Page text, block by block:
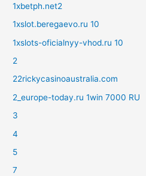
1xbetph.net2
1xslot.beregaevo.ru 10
1xslots-oficialnyy-vhod.ru 10
2
22rickycasinoaustralia.com
2_europe-today.ru 1win 7000 RU
3
4
5
7